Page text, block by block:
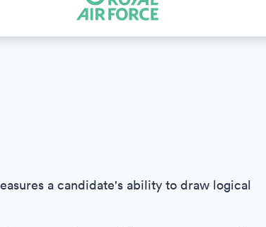
a candidate's ability to draw logical